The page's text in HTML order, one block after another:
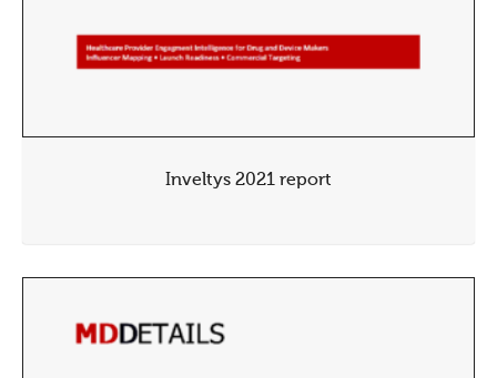
Inveltys 2021 report